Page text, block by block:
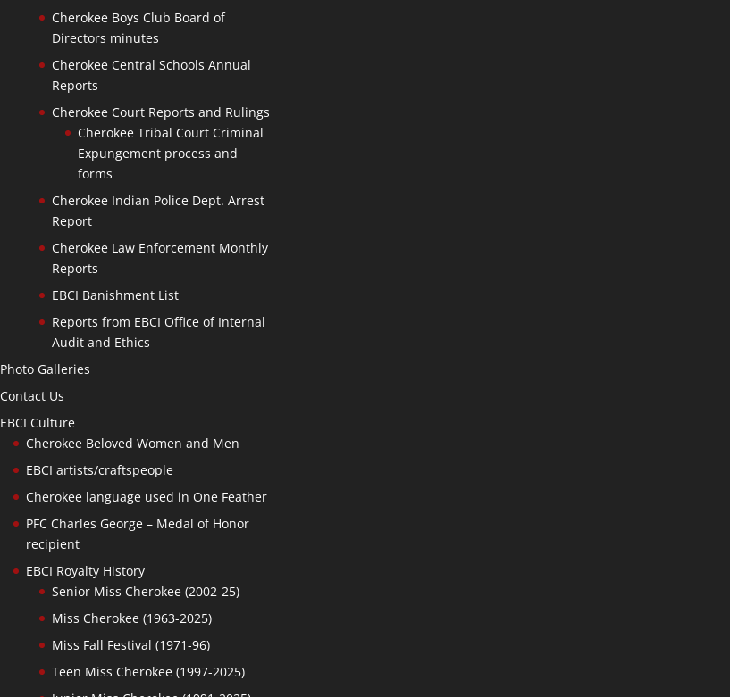
Cherokee Boys Club Board of
Directors minutes
Cherokee Central Schools Annual
Reports
Cherokee Court Reports and Rulings
Cherokee Tribal Court Criminal
Expungement process and
forms
Cherokee Indian Police Dept. Arrest
Report
Cherokee Law Enforcement Monthly
Reports
EBCI Banishment List
Reports from EBCI Office of Internal
Audit and Ethics
Photo Galleries
Contact Us
EBCI Culture
Cherokee Beloved Women and Men
EBCI artists/craftspeople
Cherokee language used in One Feather
PFC Charles George – Medal of Honor
recipient
EBCI Royalty History
Senior Miss Cherokee (2002-25)
Miss Cherokee (1963-2025)
Miss Fall Festival (1971-96)
Teen Miss Cherokee (1997-2025)